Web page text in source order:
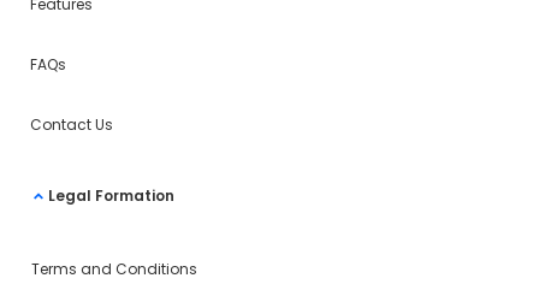
FAQs
Contact Us
Legal Formation
Terms and Conditions